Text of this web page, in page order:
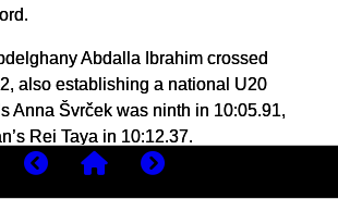
Abdalla Ibrahim crossed
also establishing a national U20
Anna Švrček was ninth in 10:05.91,
Rei Taya in 10:12.37.
finished 11th in 10:15.69,